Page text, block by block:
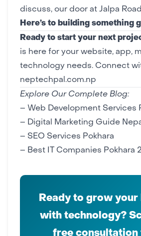
discuss, our door at Jalpa
Here’s to building something
Ready to start your next
is here for your website, app,
technology needs. Connect
neptechpal.com.np
Explore Our Complete Blog:
– Web Development Services
– Digital Marketing Guide
– SEO Services Pokhara
– Best IT Companies Pokhara
Ready to grow your
with technology?
free consultation